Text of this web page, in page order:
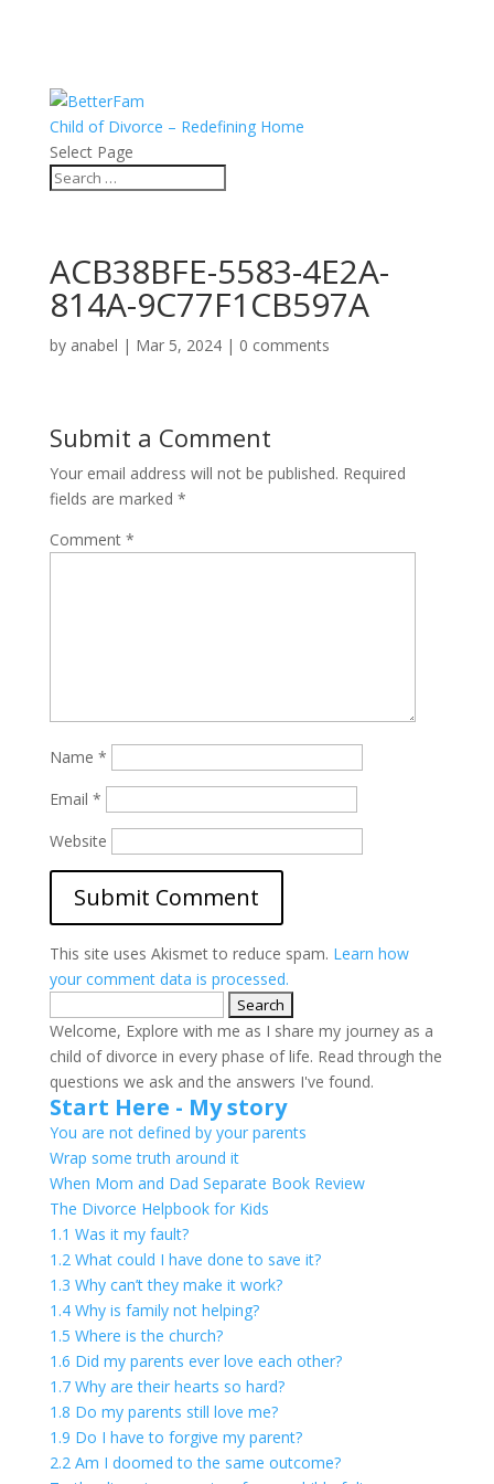
Child of Divorce – Redefining Home
Select Page
ACB38BFE-5583-4E2A-
814A-9C77F1CB597A
by anabel | Mar 5, 2024| 0 comments
Submit a Comment
Your email address will not be published. Required
fields are marked *
Comment *
Name *
Email *
Website
This site uses Akismet to reduce spam. Learn how
your comment data is processed.
for:
Welcome, Explore with me as I share my journey as a
child of divorce in every phase of life. Read through the
questions we ask and the answers I've found.
Start Here - My story
You are not defined by your parents
Wrap some truth around it
When Mom and Dad Separate Book Review
The Divorce Helpbook for Kids
1.1 Was it my fault?
1.2 What could I have done to save it?
1.3 Why can’t they make it work?
1.4 Why is family not helping?
1.5 Where is the church?
1.6 Did my parents ever love each other?
1.7 Why are their hearts so hard?
1.8 Do my parents still love me?
1.9 Do I have to forgive my parent?
2.2 Am I doomed to the same outcome?